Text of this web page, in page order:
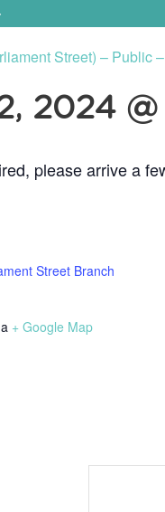
Street) – Public
2024
please arrive a
Street Branch
+ Google Map